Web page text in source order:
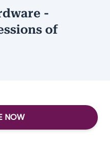
-
of
NOW